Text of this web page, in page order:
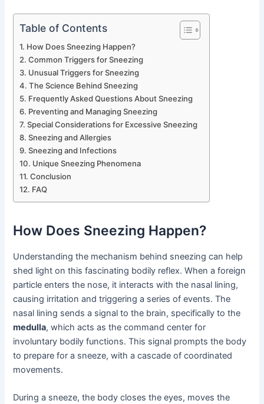
Table of Contents
How Does Sneezing Happen?
Common Triggers for Sneezing
Unusual Triggers for Sneezing
The Science Behind Sneezing
Frequently Asked Questions About Sneezing
Preventing and Managing Sneezing
Special Considerations for Excessive Sneezing
Sneezing and Allergies
Sneezing and Infections
Unique Sneezing Phenomena
Conclusion
FAQ
How Does Sneezing Happen?
Understanding the mechanism behind sneezing can help
shed light on this fascinating bodily reflex. When a foreign
particle enters the nose, it interacts with the nasal lining,
causing irritation and triggering a series of events. The
nasal lining sends a signal to the brain, specifically to the
medulla, which acts as the command center for
involuntary bodily functions. This signal prompts the body
to prepare for a sneeze, with a cascade of coordinated
movements.
During a sneeze, the body closes the eyes, moves the